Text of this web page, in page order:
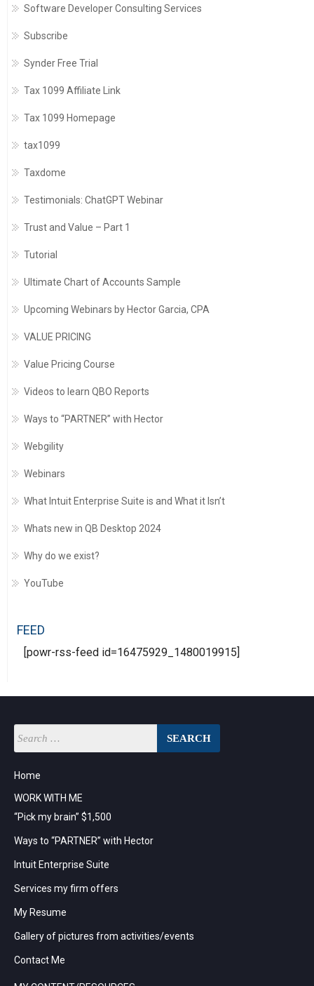
Software Developer Consulting Services
Subscribe
Synder Free Trial
Tax 1099 Affiliate Link
Tax 1099 Homepage
tax1099
Taxdome
Testimonials: ChatGPT Webinar
Trust and Value – Part 1
Tutorial
Ultimate Chart of Accounts Sample
Upcoming Webinars by Hector Garcia, CPA
VALUE PRICING
Value Pricing Course
Videos to learn QBO Reports
Ways to “PARTNER” with Hector
Webgility
Webinars
What Intuit Enterprise Suite is and What it Isn’t
Whats new in QB Desktop 2024
Why do we exist?
YouTube
FEED
[powr-rss-feed id=16475929_1480019915]
Home
WORK WITH ME
“Pick my brain” $1,500
Ways to “PARTNER” with Hector
Intuit Enterprise Suite
Services my firm offers
My Resume
Gallery of pictures from activities/events
Contact Me